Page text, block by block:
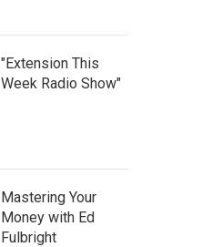
"Extension This
Week Radio Show"
Mastering Your
Money with Ed
Fulbright